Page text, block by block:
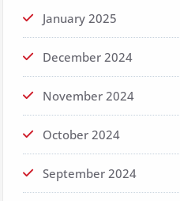
January 2025
December 2024
November 2024
October 2024
September 2024